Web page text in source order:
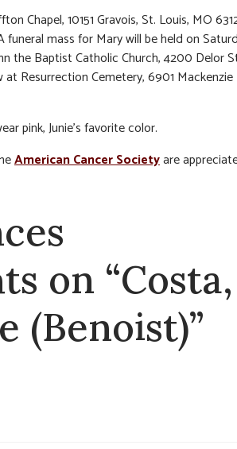
Chapel, 10151 Gravois, St. Louis, MO
mass for Mary will be held on
the Baptist Catholic Church, 4200 Delor
Resurrection Cemetery, 6901 Mackenzie
pink, Junie’s favorite color.
American Cancer Societyare
on “Costa,
(Benoist)”